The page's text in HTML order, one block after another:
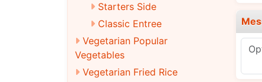
Starters Side
Classic Entree
Vegetarian Popular
Vegetables
Vegetarian Fried Rice